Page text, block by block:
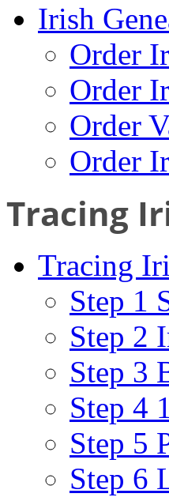
Irish
Order
Order
Order
Order
Tracing
Tracing
Step 1
Step 2
Step 3
Step 4
Step 5
Step 6